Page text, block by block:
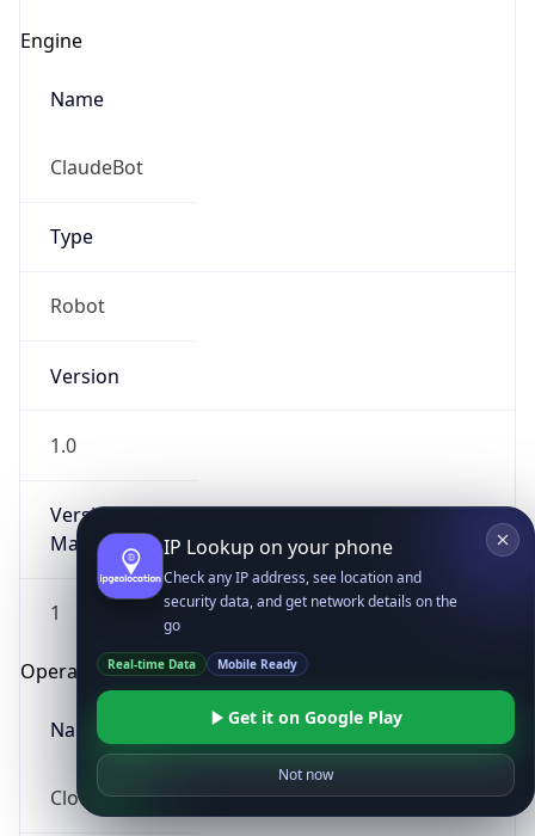
Engine
Name
ClaudeBot
Type
Robot
Version
1.0
Version
Major
1
Operating System
Name
Cloud
IP Lookup on your phone
Check any IP address, see location and
security data, and get network details on the
go
Real-time Data Mobile Ready
Get it on Google Play
Not now